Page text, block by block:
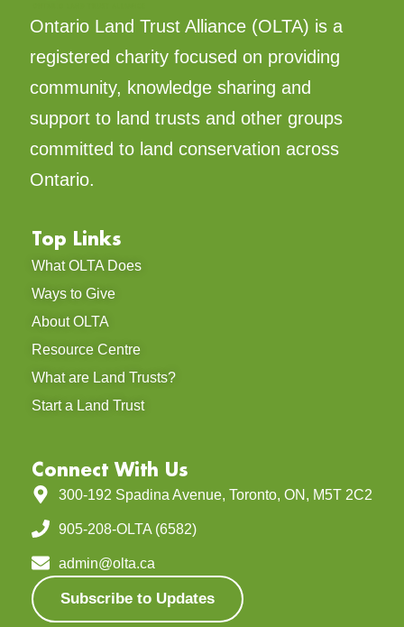
Ontario Land Trust Alliance (OLTA) is a
registered charity focused on providing
community, knowledge sharing and
support to land trusts and other groups
committed to land conservation across
Ontario.
Top Links
What OLTA Does
Ways to Give
About OLTA
Resource Centre
What are Land Trusts?
Start a Land Trust
Connect With Us
300-192 Spadina Avenue, Toronto, ON, M5T 2C2
905-208-OLTA (6582)
admin@olta.ca
Subscribe to Updates